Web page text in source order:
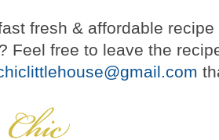
fresh & affordable
Feel free to leave the